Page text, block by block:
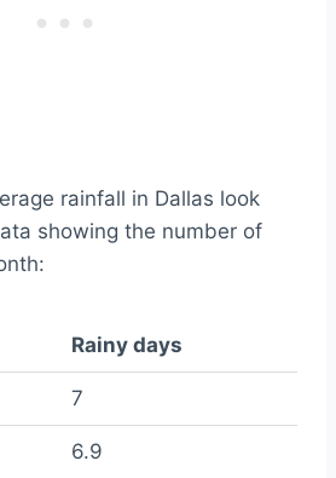
rainfall in Dallas look
showing the number of
Rainy days
7
6.9